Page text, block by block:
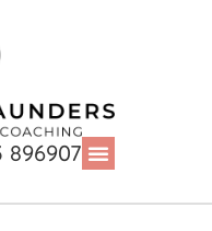
896907